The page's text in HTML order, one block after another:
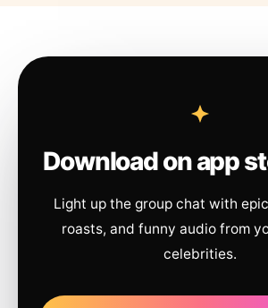
Download on app
Light up the group chat with
roasts, and funny audio from
celebrities.